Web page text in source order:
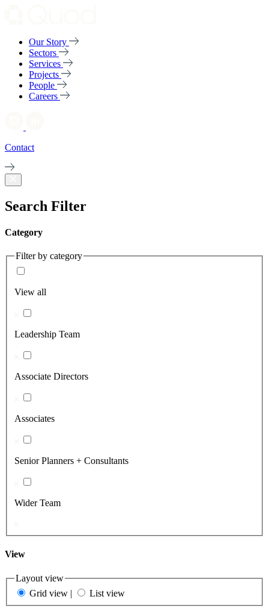
Our Story
Sectors
Services
Projects
People
Careers
Contact
Search Filter
Category
Filter by category
View all
Leadership Team
Associate Directors
Associates
Senior Planners + Consultants
Wider Team
View
Layout view
Grid view | List view